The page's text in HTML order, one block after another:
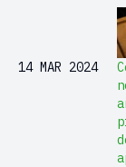
14 MAR 2024